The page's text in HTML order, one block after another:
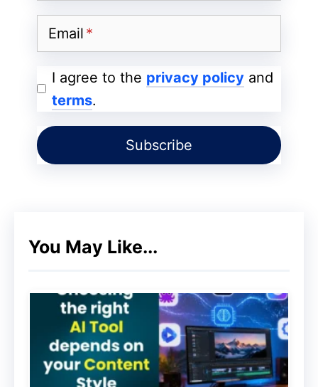
for this. To set it up, all you need is a
payment gateway with domain hosting.
2. Sell Your eBook Via Landing
Pages
Email
I agree to the privacy policy and
terms.
You May Like...